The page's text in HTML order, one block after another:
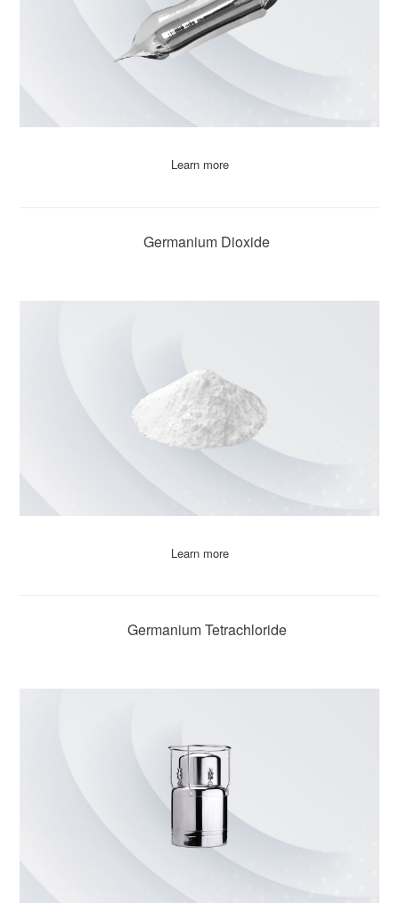
Learn more
Germanium Dioxide
Learn more
Germanium Tetrachloride